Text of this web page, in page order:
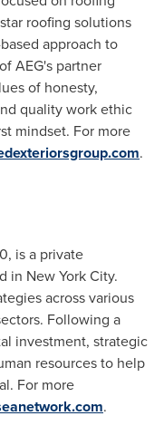
roofing solutions
approach to
AEG's partner
of honesty,
quality work ethic
mindset. For more
.
is a private
in New York City.
across various
Following a
investment, strategic
resources to help
For more
.